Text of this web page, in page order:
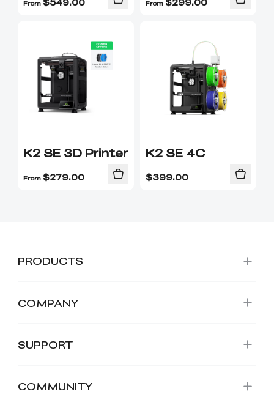
From From
K2 SE 3D Printer
From $279.00
K2 SE 4C
$399.00
PRODUCTS
COMPANY
SUPPORT
COMMUNITY